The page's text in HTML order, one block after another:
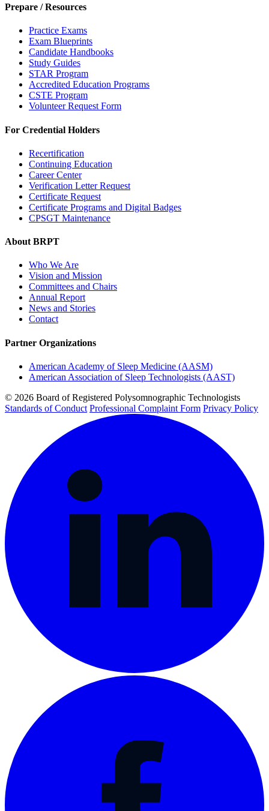
Prepare / Resources
Practice Exams
Exam Blueprints
Candidate Handbooks
Study Guides
STAR Program
Accredited Education Programs
CSTE Program
Volunteer Request Form
For Credential Holders
Recertification
Continuing Education
Career Center
Verification Letter Request
Certificate Request
Certificate Programs and Digital Badges
CPSGT Maintenance
About BRPT
Who We Are
Vision and Mission
Committees and Chairs
Annual Report
News and Stories
Contact
Partner Organizations
American Academy of Sleep Medicine (AASM)
American Association of Sleep Technologists (AAST)
© 2026 Board of Registered Polysomnographic Technologists
Standards of Conduct Professional Complaint Form Privacy Policy